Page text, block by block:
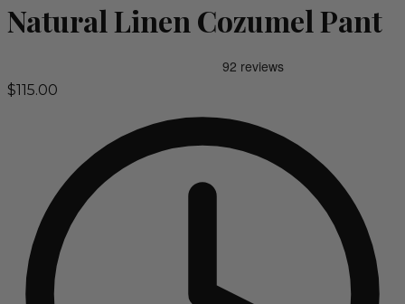
Natural Linen Cozumel Pant
$115.00